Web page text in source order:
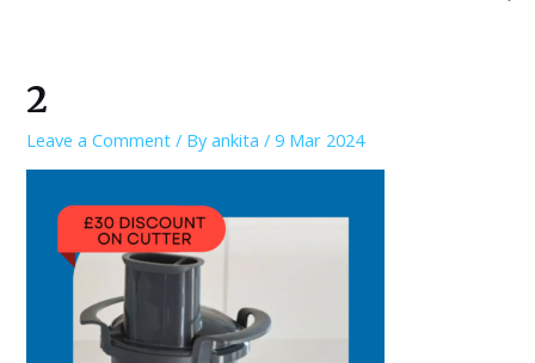
2
Leave a Comment / Byankita /9 Mar 2024